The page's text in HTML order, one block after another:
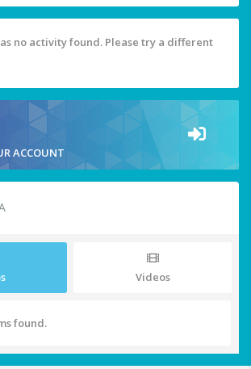
no activity found. Please try a different
ACCOUNT
Videos
found.